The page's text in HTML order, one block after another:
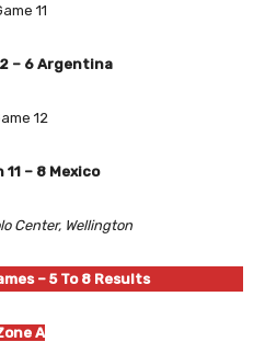
11
– 6 Argentina
12
11 – 8 Mexico
Center, Wellington
– 5 To 8 Results
A